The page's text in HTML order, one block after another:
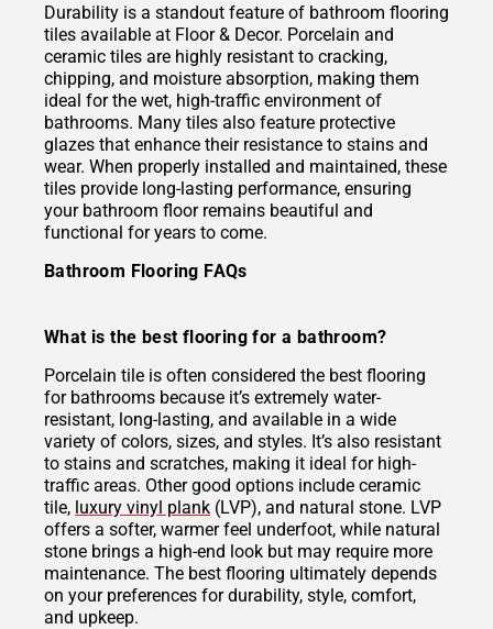
Durability is a standout feature of bathroom flooring
tiles available at Floor & Decor. Porcelain and
ceramic tiles are highly resistant to cracking,
chipping, and moisture absorption, making them
ideal for the wet, high-traffic environment of
bathrooms. Many tiles also feature protective
glazes that enhance their resistance to stains and
wear. When properly installed and maintained, these
tiles provide long-lasting performance, ensuring
your bathroom floor remains beautiful and
functional for years to come.
Bathroom Flooring FAQs
What is the best flooring for a bathroom?
Porcelain tile is often considered the best flooring
for bathrooms because it’s extremely water-
resistant, long-lasting, and available in a wide
variety of colors, sizes, and styles. It’s also resistant
to stains and scratches, making it ideal for high-
traffic areas. Other good options include ceramic
tile, luxury vinyl plank (LVP), and natural stone. LVP
offers a softer, warmer feel underfoot, while natural
stone brings a high-end look but may require more
maintenance. The best flooring ultimately depends
on your preferences for durability, style, comfort,
and upkeep.